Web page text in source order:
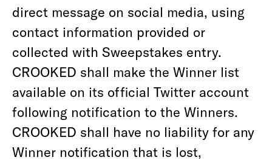
direct message on social media, using
contact information provided or
collected with Sweepstakes entry.
CROOKED shall make the Winner list
available on its official Twitter account
following notification to the Winners.
CROOKED shall have no liability for any
Winner notification that is lost,